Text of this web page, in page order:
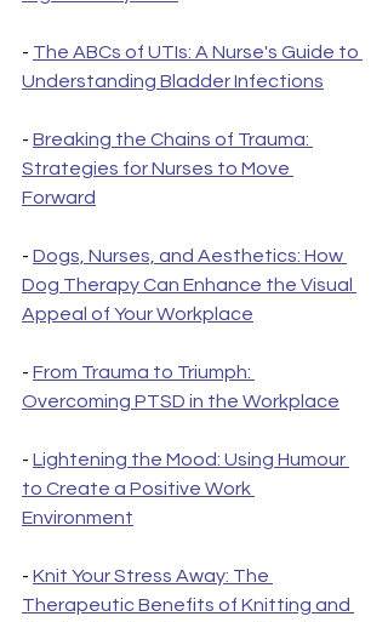
- The ABCs of UTIs: A Nurse's Guide to
Understanding Bladder Infections
- Breaking the Chains of Trauma:
Strategies for Nurses to Move
Forward
- Dogs, Nurses, and Aesthetics: How
Dog Therapy Can Enhance the Visual
Appeal of Your Workplace
- From Trauma to Triumph:
Overcoming PTSD in the Workplace
- Lightening the Mood: Using Humour
to Create a Positive Work
Environment
- Knit Your Stress Away: The
Therapeutic Benefits of Knitting and